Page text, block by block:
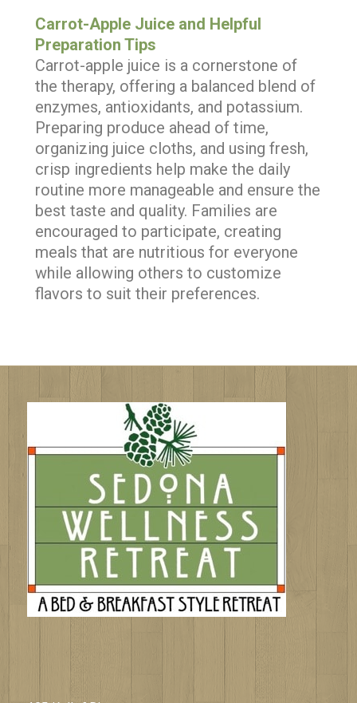
Carrot-Apple Juice and Helpful
Preparation Tips
Carrot-apple juice is a cornerstone of
the therapy, offering a balanced blend of
enzymes, antioxidants, and potassium.
Preparing produce ahead of time,
organizing juice cloths, and using fresh,
crisp ingredients help make the daily
routine more manageable and ensure the
best taste and quality. Families are
encouraged to participate, creating
meals that are nutritious for everyone
while allowing others to customize
flavors to suit their preferences.